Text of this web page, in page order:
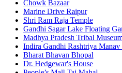
Chowk Bazaar
Marine Drive Raipur
Shri Ram Raja Temple
Gandhi Sagar Lake Floating
Madhya Pradesh Tribal
Indira Gandhi Rashtriya Manav
Bharat Bhavan Bhopal
Dr. Hedgewar's House